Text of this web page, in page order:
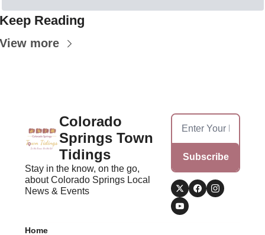
Reading
more
Colorado
Springs Town
Tidings
Stay in the know, on the go,
about Colorado Springs Local
News & Events
Subscribe
Home